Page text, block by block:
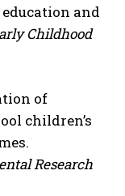
and
Childhood
of
children’s
Research